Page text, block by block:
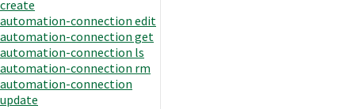
create
automation-connection edit
automation-connection get
automation-connection ls
automation-connection rm
automation-connection
update